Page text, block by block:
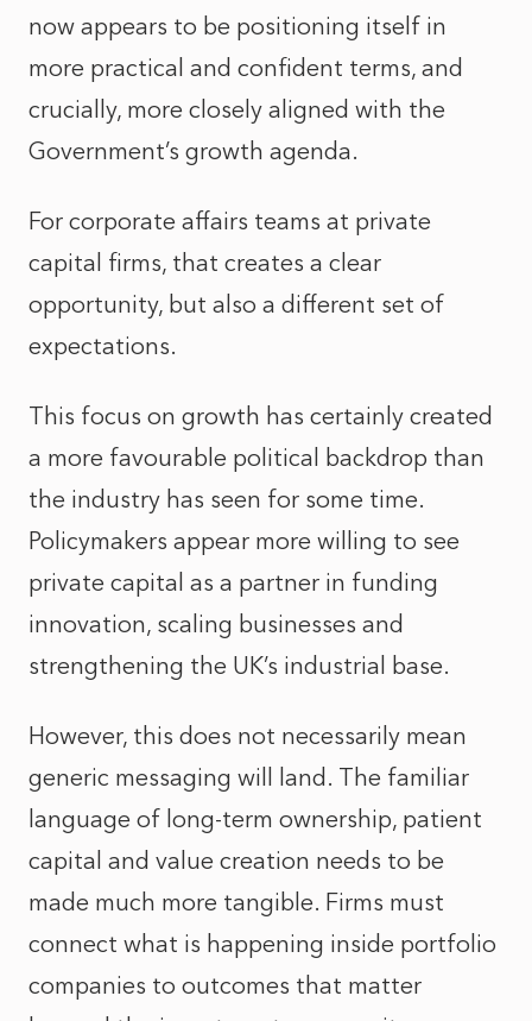
now appears to be positioning itself in
more practical and confident terms, and
crucially, more closely aligned with the
Government’s growth agenda.
For corporate affairs teams at private
capital firms, that creates a clear
opportunity, but also a different set of
expectations.
This focus on growth has certainly created
a more favourable political backdrop than
the industry has seen for some time.
Policymakers appear more willing to see
private capital as a partner in funding
innovation, scaling businesses and
strengthening the UK’s industrial base.
However, this does not necessarily mean
generic messaging will land. The familiar
language of long-term ownership, patient
capital and value creation needs to be
made much more tangible. Firms must
connect what is happening inside portfolio
companies to outcomes that matter